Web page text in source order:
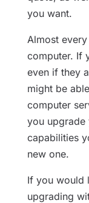
you want.
Almost
computer. If
even if they
might be
computer
you upgrade
capabilities
new one.
If you would
upgrading